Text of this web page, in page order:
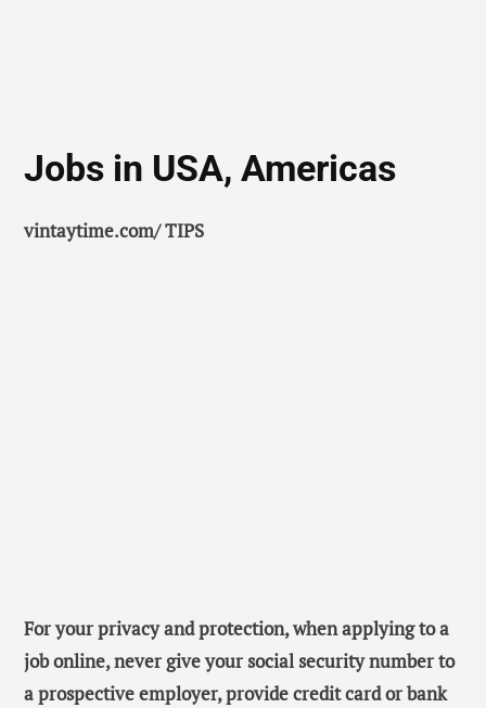
Jobs in USA, Americas
vintaytime.com/ TIPS
For your privacy and protection, when applying to a
job online, never give your social security number to
a prospective employer, provide credit card or bank